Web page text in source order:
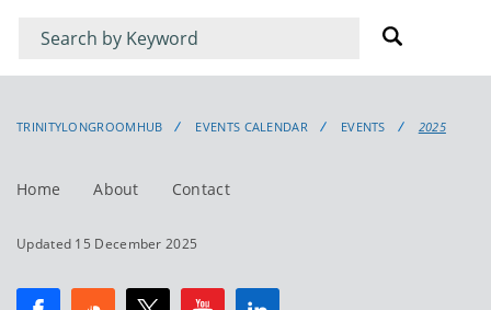
Filter
for
events
Filter
for
events:
TRINITYLONGROOMHUB EVENTS CALENDAR EVENTS 2025
Home About Contact
Updated 15 December 2025